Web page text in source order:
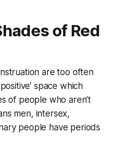
of Red
are too often
space which
of people who aren’t
men, intersex,
people have periods